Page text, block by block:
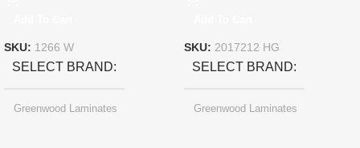
SKU: 1266 W
SELECT BRAND
Greenwood Laminates
SKU: 2017212 HG
SELECT BRAND
Greenwood Laminates